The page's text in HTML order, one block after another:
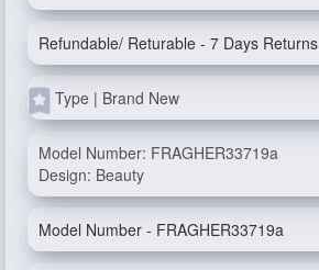
Refundable/ Returable - 7 Days Returns
Type | Brand New
Model Number: FRAGHER33719a
Design: Beauty
Model Number - FRAGHER33719a